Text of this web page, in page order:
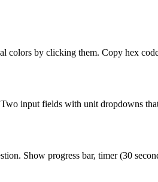
colors by clicking them. Copy hex
input fields with unit dropdowns
Show progress bar, timer (30